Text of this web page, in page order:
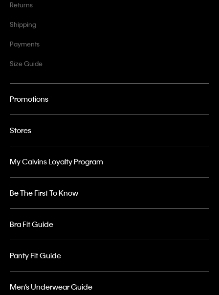
Returns
Shipping
Payments
Size Guide
Promotions
Stores
My Calvins Loyalty Program
Be The First To Know
Bra Fit Guide
Panty Fit Guide
Men’s Underwear Guide